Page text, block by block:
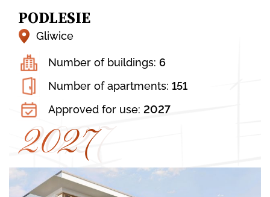
Kraków, Dolna 12
13. WALEREGO SŁAWKA 16 C
Kraków, Walerego Sławka 16 C
14. BIEŻANOWSKA 77A, 77B, 77C
Kraków, Bieżanowska 77A, 77B, 77C
Gliwice
PODLESIE
Number of buildings: 6
Number of apartments: 151
Approved for use: 2027
2027
2027